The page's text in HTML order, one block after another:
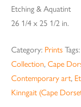
Etching & Aquatint
26 1/4 x 25 1/2 in.
Category: Prints Tags:
Collection,Cape
Contemporary art,
Kinngait (Cape